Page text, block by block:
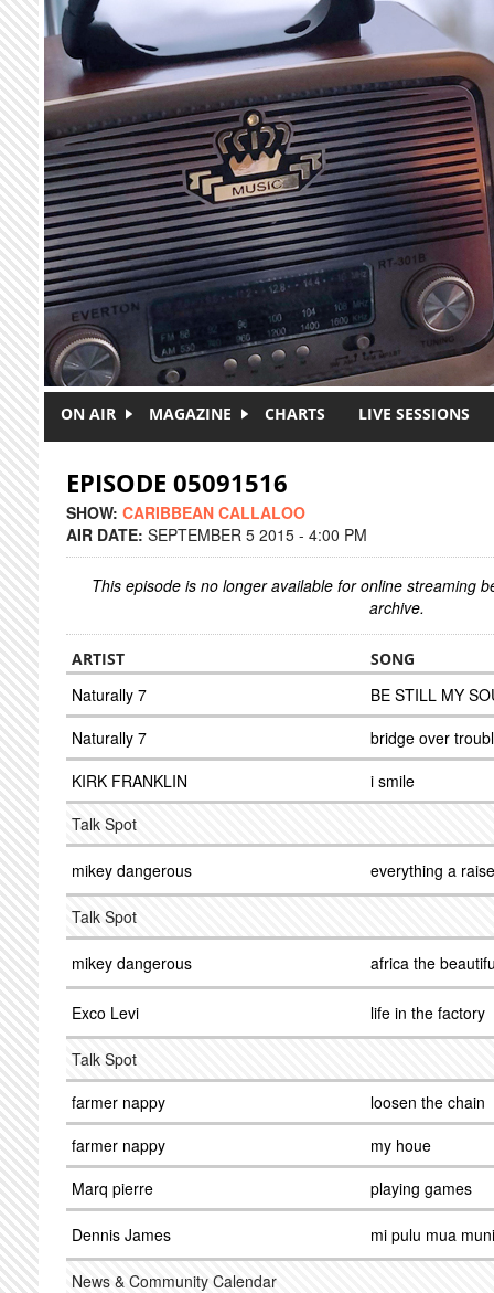
Skip to main content
ON AIR MAGAZINE CHARTS LIVE SESSIONS
EPISODE 05091516
SHOW: CARIBBEAN CALLALOO
AIR DATE: SEPTEMBER 5 2015 - 4:00 PM
This episode is no longer available for online streaming
archive.
ARTIST SONG
Naturally 7
BE STILL MY
Naturally 7
bridge over
KIRK FRANKLIN
i smile
Talk Spot
mikey dangerous everything a raise
Talk Spot
mikey dangerous africa the
Exco Levi life in the factory
Talk Spot
farmer nappy
loosen the chain
farmer nappy
my houe
Marq pierre
playing games
Dennis James mi pulu mua
News & Community Calendar